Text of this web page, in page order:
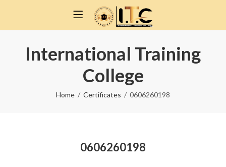
International Training
College
Home Certificates 0606260198
0606260198